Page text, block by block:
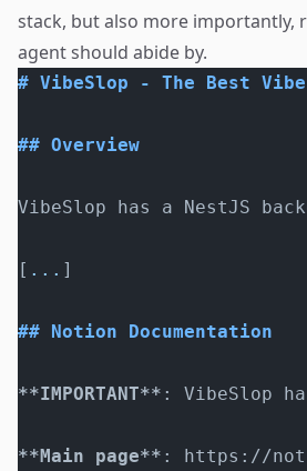
stack, but also more importantly,
agent should abide by.
# VibeSlop - The Best
## Overview
VibeSlop has a NestJS
[ ... ]
## Notion Documentation
**IMPORTANT** : VibeSlop
**Main page** : https://